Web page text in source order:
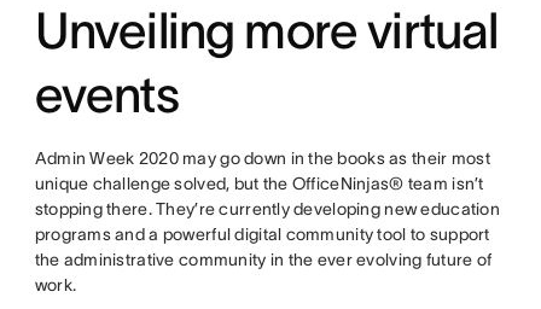
Unveiling more virtual
events
Admin Week 2020 may go down in the books as their most
unique challenge solved, but the OfficeNinjas® team isn’t
stopping there. They’re currently developing new education
programs and a powerful digital community tool to support
the administrative community in the ever evolving future of
work.